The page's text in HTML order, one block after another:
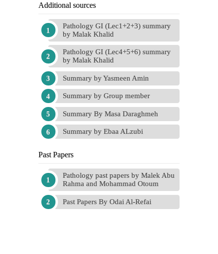
Additional sources
Pathology GI (Lec1+2+3) summary
by Malak Khalid
Pathology GI (Lec4+5+6) summary
by Malak Khalid
Summary by Yasmeen Amin
Summary by Group member
Summary By Masa Daraghmeh
Summary by Ebaa ALzubi
Past Papers
Pathology past papers by Malek Abu
Rahma and Mohammad Otoum
Past Papers By Odai Al-Refai